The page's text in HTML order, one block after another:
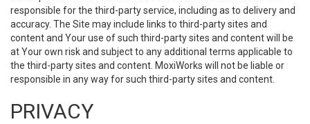
responsible for the third-party service, including as to delivery and
accuracy. The Site may include links to third-party sites and
content and Your use of such third-party sites and content will be
at Your own risk and subject to any additional terms applicable to
the third-party sites and content. MoxiWorks will not be liable or
responsible in any way for such third-party sites and content.
PRIVACY